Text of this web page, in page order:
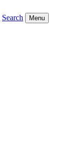
Search Menu